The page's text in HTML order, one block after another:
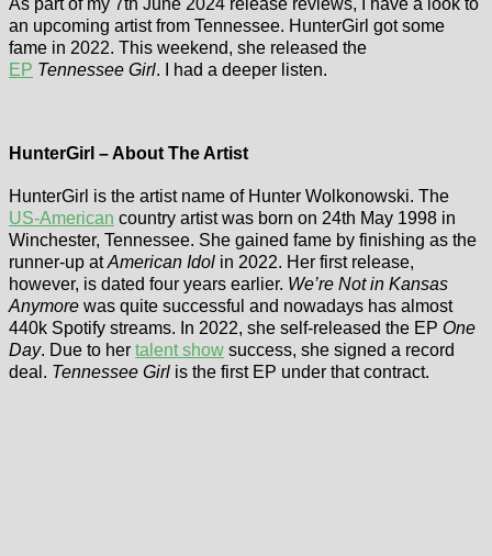
an upcoming artist from Tennessee. HunterGirl got some
fame in 2022. This weekend, she released the
EP Tennessee Girl. I had a deeper listen.
HunterGirl – About The Artist
HunterGirl is the artist name of Hunter Wolkonowski. The
US-American country artist was born on 24th May 1998 in
Winchester, Tennessee. She gained fame by finishing as the
runner-up atAmerican Idol in 2022. Her first release,
however, is dated four years earlier. We’re Not in Kansas
Anymore was quite successful and nowadays has almost
440k Spotify streams. In 2022, she self-released the EP One
Day. Due to her talent show success, she signed a record
deal. Tennessee Girl is the first EP under that contract.